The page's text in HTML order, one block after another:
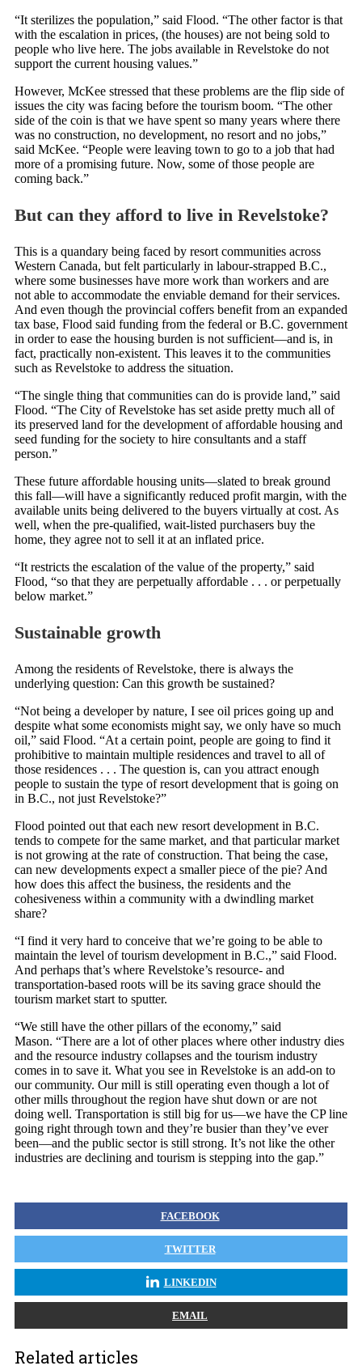
“It sterilizes the population,” said Flood. “The other factor is that
with the escalation in prices, (the houses) are not being sold to
people who live here. The jobs available in Revelstoke do not
support the current housing values.”
However, McKee stressed that these problems are the flip side of
issues the city was facing before the tourism boom. “The other
side of the coin is that we have spent so many years where there
was no construction, no development, no resort and no jobs,”
said McKee. “People were leaving town to go to a job that had
more of a promising future. Now, some of those people are
coming back.”
But can they afford to live in Revelstoke?
This is a quandary being faced by resort communities across
Western Canada, but felt particularly in labour-strapped B.C.,
where some businesses have more work than workers and are
not able to accommodate the enviable demand for their services.
And even though the provincial coffers benefit from an expanded
tax base, Flood said funding from the federal or B.C. government
in order to ease the housing burden is not sufficient—and is, in
fact, practically non-existent. This leaves it to the communities
such as Revelstoke to address the situation.
“The single thing that communities can do is provide land,” said
Flood. “The City of Revelstoke has set aside pretty much all of
its preserved land for the development of affordable housing and
seed funding for the society to hire consultants and a staff
person.”
These future affordable housing units—slated to break ground
this fall—will have a significantly reduced profit margin, with the
available units being delivered to the buyers virtually at cost. As
well, when the pre-qualified, wait-listed purchasers buy the
home, they agree not to sell it at an inflated price.
“It restricts the escalation of the value of the property,” said
Flood, “so that they are perpetually affordable . . . or perpetually
below market.”
Sustainable growth
Among the residents of Revelstoke, there is always the
underlying question: Can this growth be sustained?
“Not being a developer by nature, I see oil prices going up and
despite what some economists might say, we only have so much
oil,” said Flood. “At a certain point, people are going to find it
prohibitive to maintain multiple residences and travel to all of
those residences . . . The question is, can you attract enough
people to sustain the type of resort development that is going on
in B.C., not just Revelstoke?”
Flood pointed out that each new resort development in B.C.
tends to compete for the same market, and that particular market
is not growing at the rate of construction. That being the case,
can new developments expect a smaller piece of the pie? And
how does this affect the business, the residents and the
cohesiveness within a community with a dwindling market
share?
“I find it very hard to conceive that we’re going to be able to
maintain the level of tourism development in B.C.,” said Flood.
And perhaps that’s where Revelstoke’s resource- and
transportation-based roots will be its saving grace should the
tourism market start to sputter.
“We still have the other pillars of the economy,” said
Mason. “There are a lot of other places where other industry dies
and the resource industry collapses and the tourism industry
comes in to save it. What you see in Revelstoke is an add-on to
our community. Our mill is still operating even though a lot of
other mills throughout the region have shut down or are not
doing well. Transportation is still big for us—we have the CP line
going right through town and they’re busier than they’ve ever
been—and the public sector is still strong. It’s not like the other
industries are declining and tourism is stepping into the gap.”
FACEBOOK
TWITTER
LINKEDIN
EMAIL
Related articles